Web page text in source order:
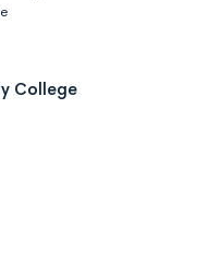
College